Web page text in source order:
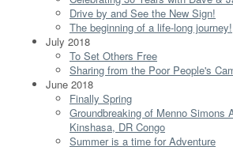
Drive by and See the New Sign!
The beginning of a life-long journey!
July 2018
To Set Others Free
Sharing from the Poor People's
June 2018
Finally Spring
Groundbreaking of Menno Simons
Kinshasa, DR Congo
Summer is a time for Adventure